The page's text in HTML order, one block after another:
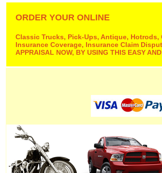
ORDER YOUR ONLINE
Classic Trucks, Pick-Ups, Antique, Hotrods,
Insurance Coverage, Insurance Claim
APPRAISAL NOW, BY USING THIS EASY